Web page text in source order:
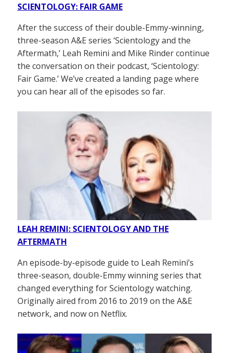
SCIENTOLOGY: FAIR GAME
After the success of their double-Emmy-winning,
three-season A&E series ‘Scientology and the
Aftermath,’ Leah Remini and Mike Rinder continue
the conversation on their podcast, ‘Scientology:
Fair Game.’ We’ve created a landing page where
you can hear all of the episodes so far.
LEAH REMINI: SCIENTOLOGY AND THE
AFTERMATH
An episode-by-episode guide to Leah Remini’s
three-season, double-Emmy winning series that
changed everything for Scientology watching.
Originally aired from 2016 to 2019 on the A&E
network, and now on Netflix.